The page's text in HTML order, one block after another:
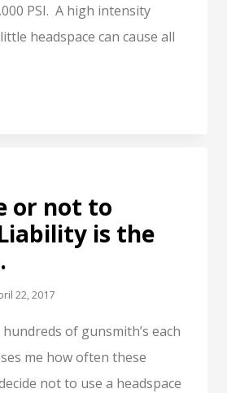
PSI. A high intensity
headspace can cause all
or not to
is the
22, 2017
of gunsmith’s each
me how often these
not to use a headspace